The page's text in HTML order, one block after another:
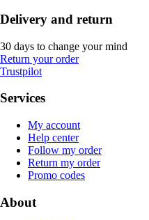
Delivery and return
30 days to change your mind
Return your order
Trustpilot
Services
My account
Help center
Follow my order
Return my order
Promo codes
About